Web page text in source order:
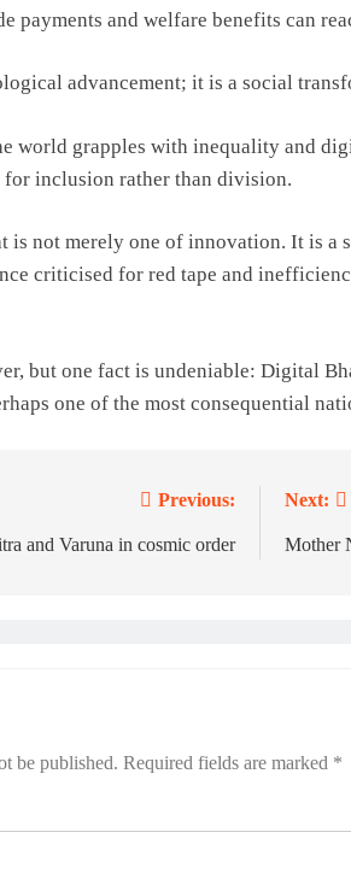
payments and welfare benefits can
advancement; it is a social
world grapples with inequality and
for inclusion rather than division.
is not merely one of innovation. It is a
criticised for red tape and
but one fact is undeniable: Digital
one of the most consequential
Previous:
and Varuna in cosmic order
Next:
Mother
be published. Required fields are marked *